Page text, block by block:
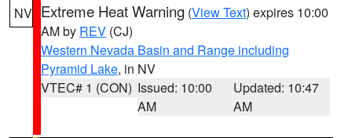
NV Extreme Heat Warning (View Text) expires 10:00
AM by REV (CJ)
Western Nevada Basin and Range including
Pyramid Lake, in NV
VTEC# 1 (CON) Issued: 10:00
AM
Updated: 10:47
AM